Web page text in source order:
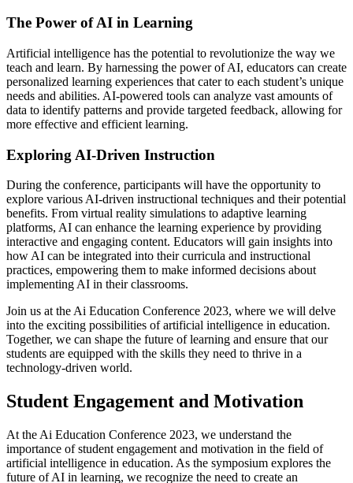
The Power of AI in Learning
Artificial intelligence has the potential to revolutionize the way we
teach and learn. By harnessing the power of AI, educators can create
personalized learning experiences that cater to each student’s unique
needs and abilities. AI-powered tools can analyze vast amounts of
data to identify patterns and provide targeted feedback, allowing for
more effective and efficient learning.
Exploring AI-Driven Instruction
During the conference, participants will have the opportunity to
explore various AI-driven instructional techniques and their potential
benefits. From virtual reality simulations to adaptive learning
platforms, AI can enhance the learning experience by providing
interactive and engaging content. Educators will gain insights into
how AI can be integrated into their curricula and instructional
practices, empowering them to make informed decisions about
implementing AI in their classrooms.
Join us at the Ai Education Conference 2023, where we will delve
into the exciting possibilities of artificial intelligence in education.
Together, we can shape the future of learning and ensure that our
students are equipped with the skills they need to thrive in a
technology-driven world.
Student Engagement and Motivation
At the Ai Education Conference 2023, we understand the
importance of student engagement and motivation in the field of
artificial intelligence in education. As the symposium explores the
future of AI in learning, we recognize the need to create an